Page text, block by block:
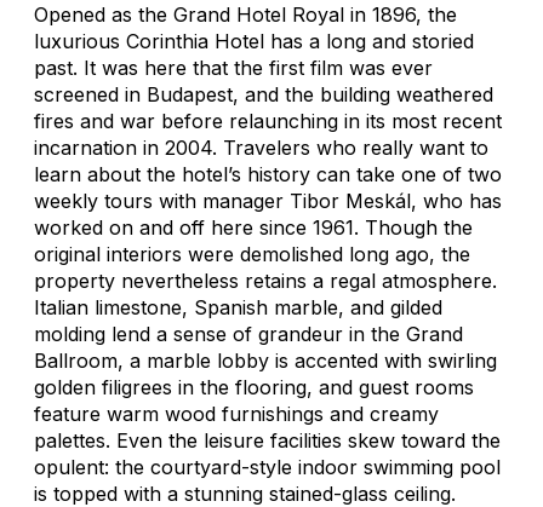
Opened as the Grand Hotel Royal in 1896, the
luxurious Corinthia Hotel has a long and storied
past. It was here that the first film was ever
screened in Budapest, and the building weathered
fires and war before relaunching in its most recent
incarnation in 2004. Travelers who really want to
learn about the hotel’s history can take one of two
weekly tours with manager Tibor Meskál, who has
worked on and off here since 1961. Though the
original interiors were demolished long ago, the
property nevertheless retains a regal atmosphere.
Italian limestone, Spanish marble, and gilded
molding lend a sense of grandeur in the Grand
Ballroom, a marble lobby is accented with swirling
golden filigrees in the flooring, and guest rooms
feature warm wood furnishings and creamy
palettes. Even the leisure facilities skew toward the
opulent: the courtyard-style indoor swimming pool
is topped with a stunning stained-glass ceiling.